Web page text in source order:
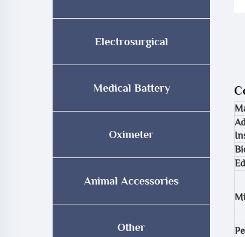
Electrosurgical
Medical Battery
Oximeter
Animal Accessories
Other